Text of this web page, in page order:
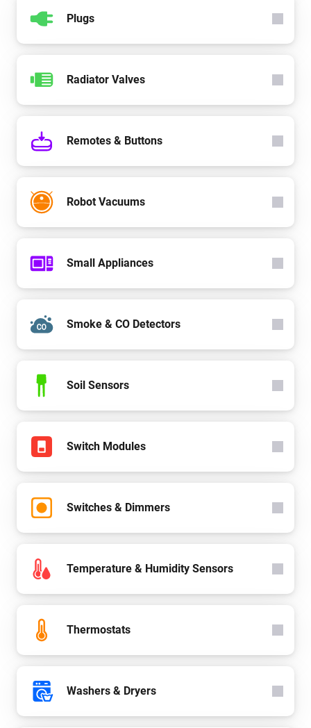
Plugs
Radiator Valves
Remotes & Buttons
Robot Vacuums
Small Appliances
Smoke & CO Detectors
Soil Sensors
Switch Modules
Switches & Dimmers
Temperature & Humidity Sensors
Thermostats
Washers & Dryers